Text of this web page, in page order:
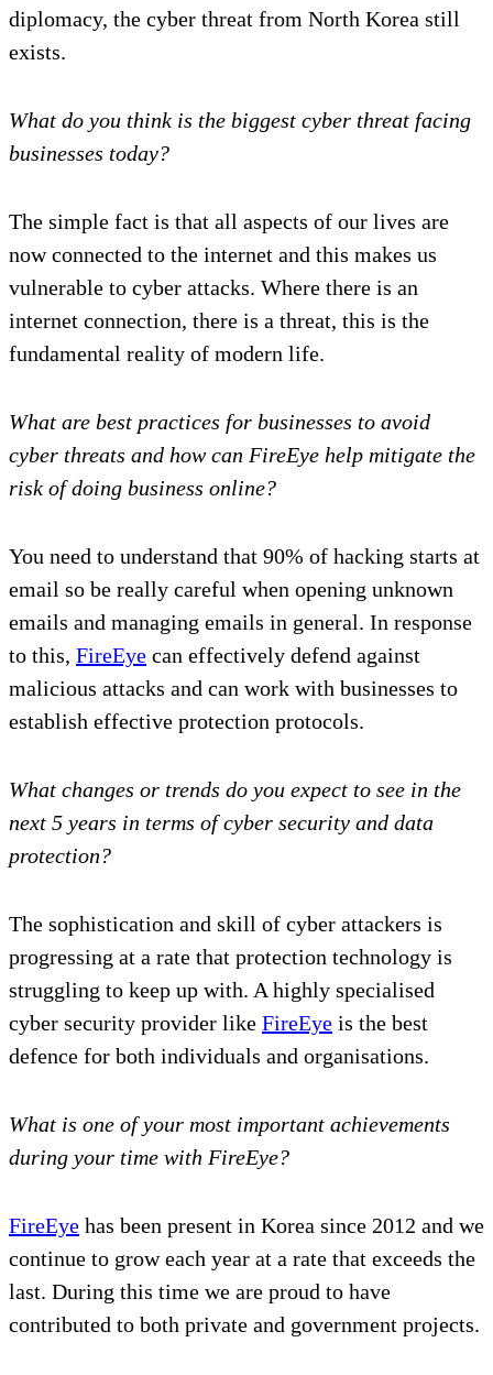
diplomacy, the cyber threat from North Korea still
exists.
What do you think is the biggest cyber threat facing
businesses today?
The simple fact is that all aspects of our lives are
now connected to the internet and this makes us
vulnerable to cyber attacks. Where there is an
internet connection, there is a threat, this is the
fundamental reality of modern life.
What are best practices for businesses to avoid
cyber threats and how can FireEye help mitigate the
risk of doing business online?
You need to understand that 90% of hacking starts at
email so be really careful when opening unknown
emails and managing emails in general. In response
to this, FireEye can effectively defend against
malicious attacks and can work with businesses to
establish effective protection protocols.
What changes or trends do you expect to see in the
next 5 years in terms of cyber security and data
protection?
The sophistication and skill of cyber attackers is
progressing at a rate that protection technology is
struggling to keep up with. A highly specialised
cyber security provider like FireEye is the best
defence for both individuals and organisations.
What is one of your most important achievements
during your time with FireEye?
FireEye has been present in Korea since 2012 and we
continue to grow each year at a rate that exceeds the
last. During this time we are proud to have
contributed to both private and government projects.